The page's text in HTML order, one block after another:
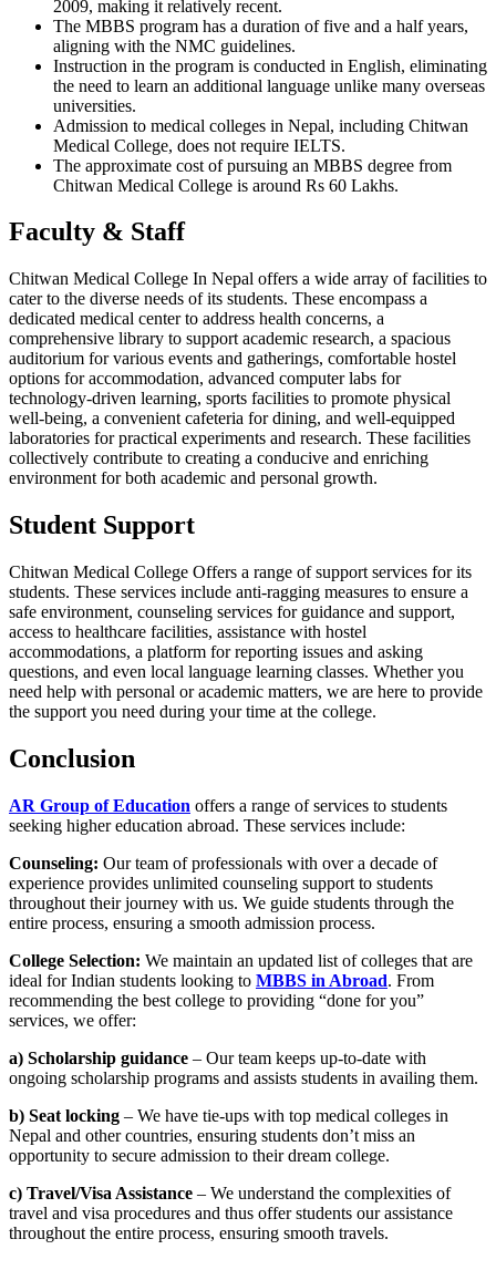
2009, making it relatively recent.
The MBBS program has a duration of five and a half years,
aligning with the NMC guidelines.
Instruction in the program is conducted in English, eliminating
the need to learn an additional language unlike many overseas
universities.
Admission to medical colleges in Nepal, including Chitwan
Medical College, does not require IELTS.
The approximate cost of pursuing an MBBS degree from
Chitwan Medical College is around Rs 60 Lakhs.
Faculty & Staff
Chitwan Medical College In Nepal offers a wide array of facilities to
cater to the diverse needs of its students. These encompass a
dedicated medical center to address health concerns, a
comprehensive library to support academic research, a spacious
auditorium for various events and gatherings, comfortable hostel
options for accommodation, advanced computer labs for
technology-driven learning, sports facilities to promote physical
well-being, a convenient cafeteria for dining, and well-equipped
laboratories for practical experiments and research. These facilities
collectively contribute to creating a conducive and enriching
environment for both academic and personal growth.
Student Support
Chitwan Medical College Offers a range of support services for its
students. These services include anti-ragging measures to ensure a
safe environment, counseling services for guidance and support,
access to healthcare facilities, assistance with hostel
accommodations, a platform for reporting issues and asking
questions, and even local language learning classes. Whether you
need help with personal or academic matters, we are here to provide
the support you need during your time at the college.
Conclusion
AR Group of Education offers a range of services to students
seeking higher education abroad. These services include:
Counseling: Our team of professionals with over a decade of
experience provides unlimited counseling support to students
throughout their journey with us. We guide students through the
entire process, ensuring a smooth admission process.
College Selection: We maintain an updated list of colleges that are
ideal for Indian students looking to MBBS in Abroad. From
recommending the best college to providing “done for you”
services, we offer:
a) Scholarship guidance – Our team keeps up-to-date with
ongoing scholarship programs and assists students in availing them.
b) Seat locking – We have tie-ups with top medical colleges in
Nepal and other countries, ensuring students don’t miss an
opportunity to secure admission to their dream college.
c) Travel/Visa Assistance – We understand the complexities of
travel and visa procedures and thus offer students our assistance
throughout the entire process, ensuring smooth travels.